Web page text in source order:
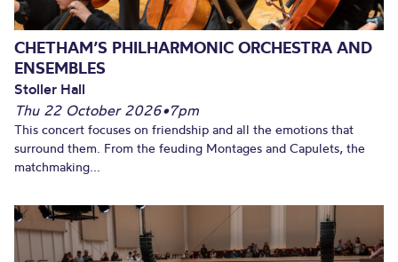
CHETHAM’S PHILHARMONIC ORCHESTRA AND
ENSEMBLES
Stoller Hall
Thu 22 October 2026•7pm
This concert focuses on friendship and all the emotions that
surround them. From the feuding Montages and Capulets, the
matchmaking...